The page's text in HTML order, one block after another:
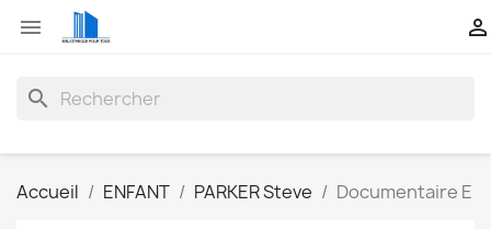
 
search
Accueil ENFANT PARKER Steve Documentaire E